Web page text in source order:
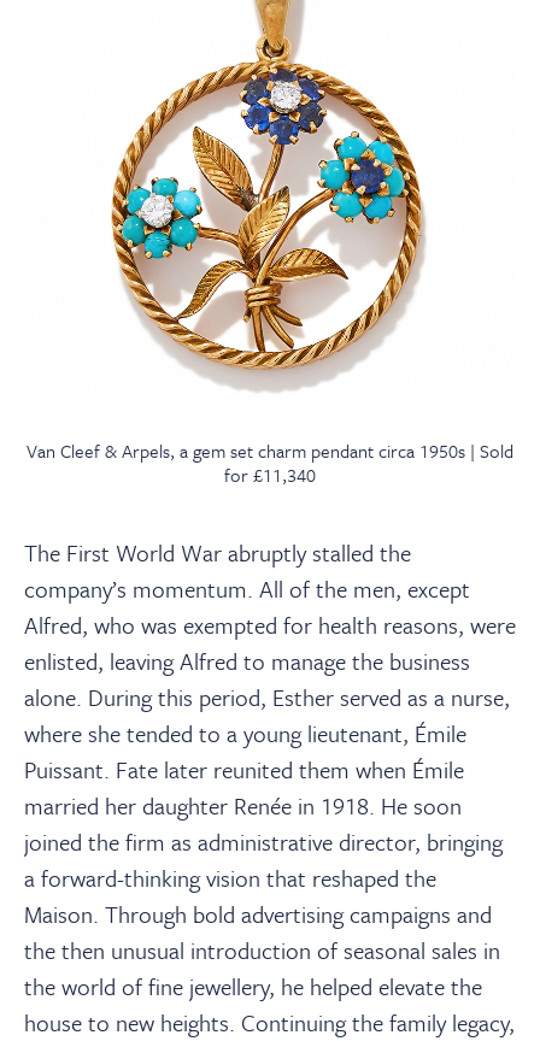
Van Cleef & Arpels, a gem set charm pendant circa 1950s | Sold
for £11,340
The First World War abruptly stalled the
company’s momentum. All of the men, except
Alfred, who was exempted for health reasons, were
enlisted, leaving Alfred to manage the business
alone. During this period, Esther served as a nurse,
where she tended to a young lieutenant, Émile
Puissant. Fate later reunited them when Émile
married her daughter Renée in 1918. He soon
joined the firm as administrative director, bringing
a forward-thinking vision that reshaped the
Maison. Through bold advertising campaigns and
the then unusual introduction of seasonal sales in
the world of fine jewellery, he helped elevate the
house to new heights. Continuing the family legacy,